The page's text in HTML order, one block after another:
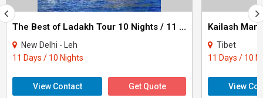
The Best of Ladakh Tour 10 Nights / 11 Days
New Delhi - Leh
11 Days / 10 Nights
View Contact Get Quote
Tibet
11 Days / 10
View